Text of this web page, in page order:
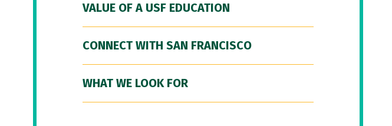
VALUE OF A USF EDUCATION
CONNECT WITH SAN FRANCISCO
WHAT WE LOOK FOR